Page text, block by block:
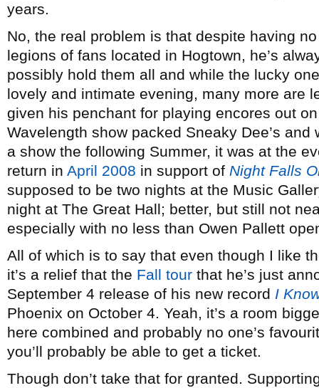
years.
No, the real problem is that despite having
legions of fans located in Hogtown, he’s
possibly hold them all and while the lucky
lovely and intimate evening, many more are
given his penchant for playing encores out
Wavelength show packed Sneaky Dee’s
a show the following Summer, it was at the
return in April 2008 in support of Night Falls
supposed to be two nights at the Music
night at The Great Hall; better, but still not
especially with no less than Owen Pallett
All of which is to say that even though I like
it’s a relief that the Fall tour that he’s just
September 4 release of his new record I
Phoenix on October 4. Yeah, it’s a room
here combined and probably no one’s
you’ll probably be able to get a ticket.
Though don’t take that for granted.